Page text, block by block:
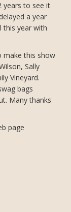
years to see it
a year
this year with
make this show
Sally
Vineyard.
bags
Many thanks
page